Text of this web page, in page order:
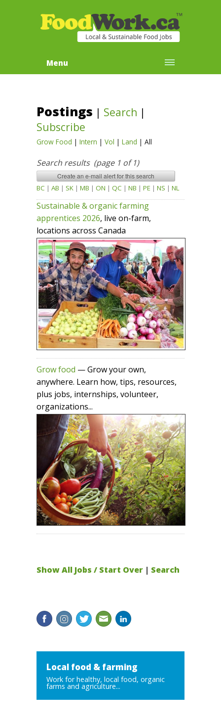
Menu
Postings | Search |
Subscribe
Grow Food | Intern | Vol | Land | All
Search results (page 1 of 1)
BC | AB | SK | MB | ON | QC | NB | PE | NS | NL
Sustainable & organic farming
apprentices 2026, live on-farm,
locations across Canada
Grow food — Grow your own,
anywhere. Learn how, tips, resources,
plus jobs, internships, volunteer,
organizations...
Show All Jobs / Start Over | Search
Local food & farming
Work for healthy, local food, organic
farms and agriculture...